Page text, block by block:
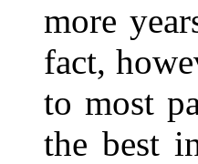
more
fact,
to most
the best